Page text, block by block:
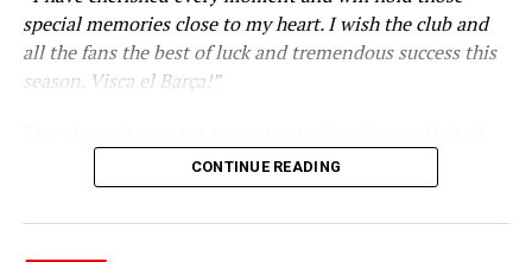
special memories close to my heart. I wish the club and
all the fans the best of luck and tremendous success this
season. Visca el Barça!”
amid ongoing transfer rumours.
CONTINUE READING